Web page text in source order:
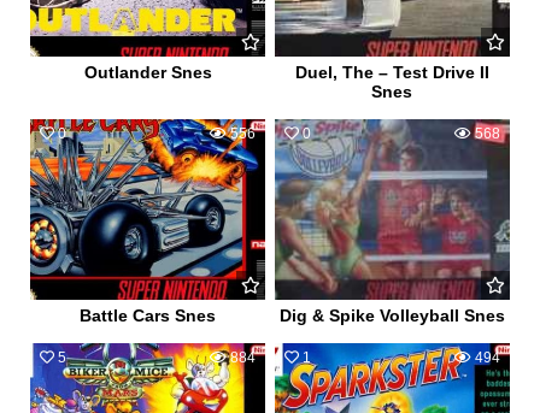
Outlander Snes
Duel, The – Test Drive II
Snes
0 556
Battle Cars Snes
0 568
Dig & Spike Volleyball Snes
5 884 1 494